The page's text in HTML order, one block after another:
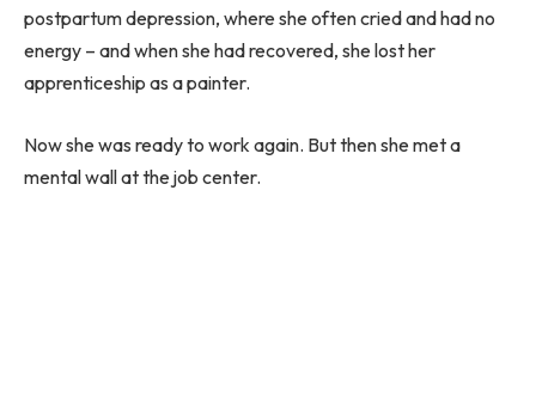
postpartum depression, where she often cried and had no
energy – and when she had recovered, she lost her
apprenticeship as a painter.
Now she was ready to work again. But then she met a
mental wall at the job center.